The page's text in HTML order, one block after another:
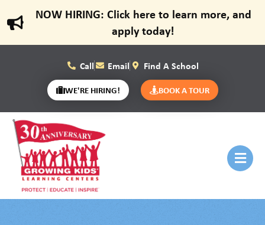
NOW HIRING: Click here to learn more, and
apply today!
Call Email Find A School
WE'RE HIRING! BOOK A TOUR